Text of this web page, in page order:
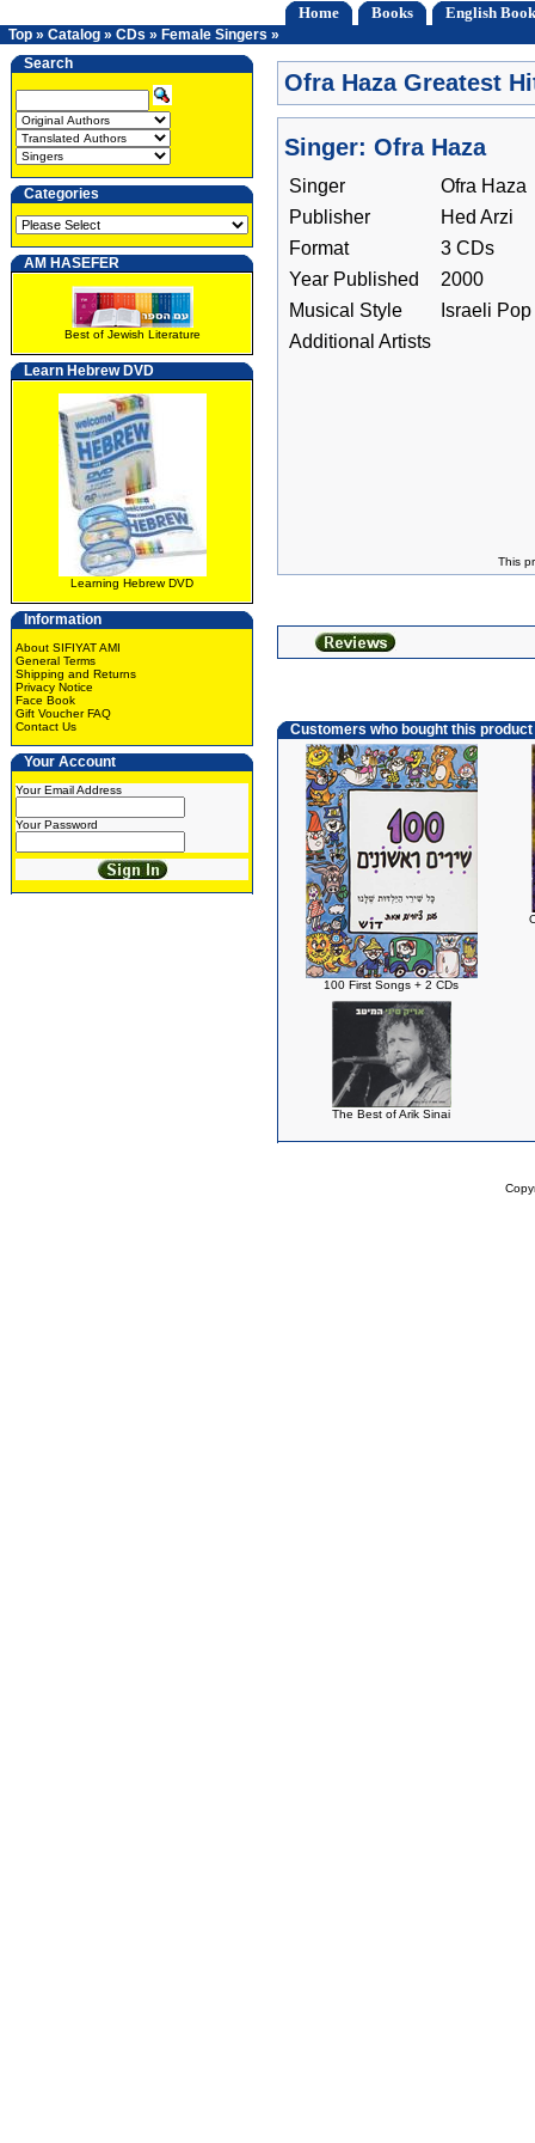
Home Books English
Top » Catalog » CDs » Female Singers »
Search
Categories
AM HASEFER
Best of Jewish Literature
Learn Hebrew DVD
Learning Hebrew DVD
Information
About SIFIYAT AMI
General Terms
Shipping and Returns
Privacy Notice
Face Book
Gift Voucher FAQ
Contact Us
Your Account
Your Email Address
Your Password
Ofra Haza Greatest
Singer: Ofra Haza
Singer
Ofra Haza
Publisher
Hed Arzi
Format
3 CDs
Year Published
2000
Musical Style
Israeli
Additional Artists
This
Customers who bought this
100 First Songs + 2 CDs
The Best of Arik Sinai